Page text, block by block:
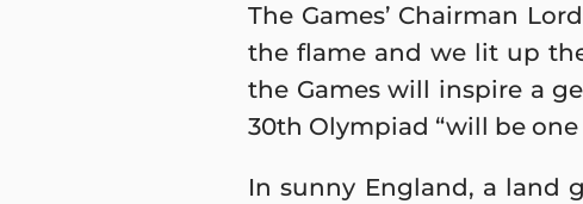
The Games’ Chairman
the flame and we lit up
the Games will inspire a
30th Olympiad “will be
In sunny England, a land